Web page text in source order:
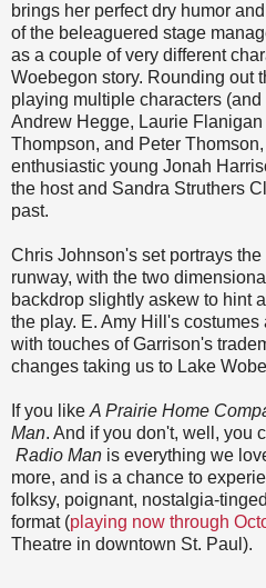
brings her perfect dry humor
of the beleaguered stage
as a couple of very different
Woebegon story. Rounding out
playing multiple characters
Andrew Hegge, Laurie
Thompson, and Peter
enthusiastic young Jonah
the host and Sandra Struthers
past.
Chris Johnson's set portrays
runway, with the two
backdrop slightly askew to hint
the play. E. Amy Hill's
with touches of Garrison's
changes taking us to Lake
If you like A Prairie Home
Man. And if you don't, well, you
Radio Man is everything we
more, and is a chance to
folksy, poignant, nostalgia-
format (playing now through
Theatre in downtown St. Paul).